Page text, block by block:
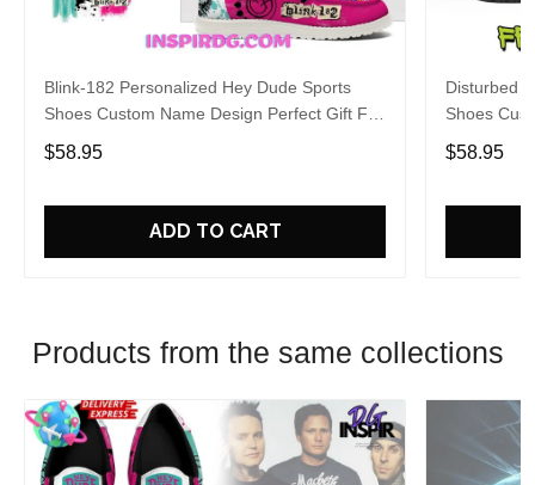
Blink-182 Personalized Hey Dude Sports
Shoes Custom Name Design Perfect Gift For
Fans
$58.95
ADD TO CART
Disturbed
Shoes
Fans
$58.95
Products from the same collections